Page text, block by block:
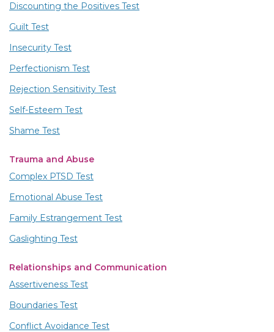
Discounting the Positives Test
Guilt Test
Insecurity Test
Perfectionism Test
Rejection Sensitivity Test
Self-Esteem Test
Shame Test
Trauma and Abuse
Complex PTSD Test
Emotional Abuse Test
Family Estrangement Test
Gaslighting Test
Relationships and Communication
Assertiveness Test
Boundaries Test
Conflict Avoidance Test